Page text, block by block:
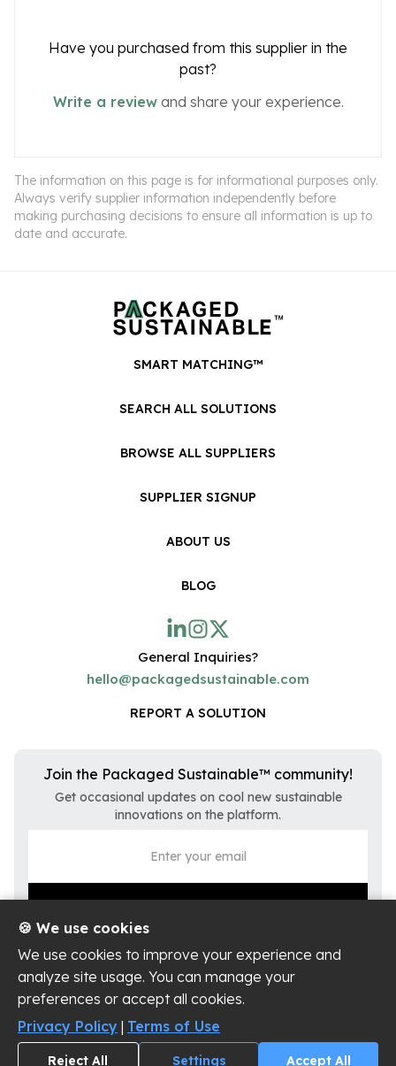
Have you purchased from this supplier in the
past?
Write a reviewand share your experience.
The information on this page is for informational purposes only.
Always verify supplier information independently before
making purchasing decisions to ensure all information is up to
date and accurate.
SMART MATCHING™
SEARCH ALL SOLUTIONS
BROWSE ALL SUPPLIERS
SUPPLIER SIGNUP
ABOUT US
BLOG
General Inquiries?
hello@packagedsustainable.com
REPORT A SOLUTION
Join the Packaged Sustainable™ community!
Get occasional updates on cool new sustainable
innovations on the platform.
Privacy Policy
Terms of Use
Cookie Settings
Copyright ©
Packaged Sustainable, LLC
🍪 We use cookies
We use cookies to improve your experience and
analyze site usage. You can manage your
preferences or accept all cookies.
Privacy Policy | Terms of Use
Reject All Settings Accept All